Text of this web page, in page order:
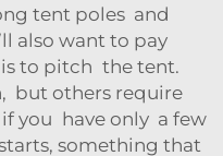
tent poles and
also want to pay
to pitch the tent.
but others require
you have only a few
something that